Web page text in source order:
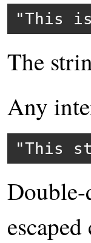
"This
The
Any
"This